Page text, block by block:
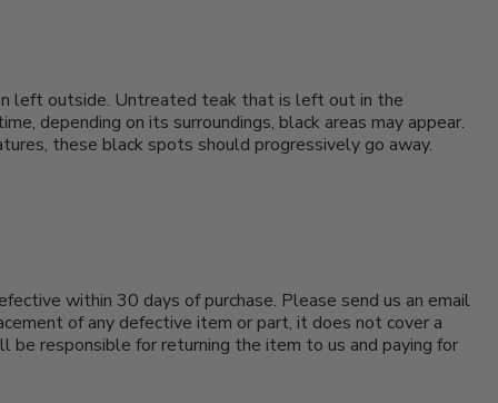
left outside. Untreated teak that is left out in the
depending on its surroundings, black areas may appear.
these black spots should progressively go away.
within 30 days of purchase. Please send us an email
of any defective item or part, it does not cover a
be responsible for returning the item to us and paying for